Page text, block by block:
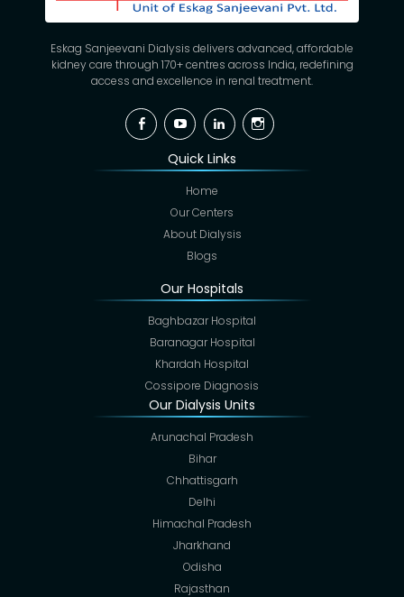
Eskag Sanjeevani Dialysis delivers advanced, affordable
kidney care through 170+ centres across India, redefining
access and excellence in renal treatment.
FacebookYouTubeLinkedinInstagram
Quick Links
Home
Our Centers
About Dialysis
Blogs
Our Hospitals
Baghbazar Hospital
Baranagar Hospital
Khardah Hospital
Cossipore Diagnosis
Our Dialysis Units
Arunachal Pradesh
Bihar
Chhattisgarh
Delhi
Himachal Pradesh
Jharkhand
Odisha
Rajasthan